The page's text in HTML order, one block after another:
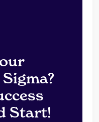
Start!